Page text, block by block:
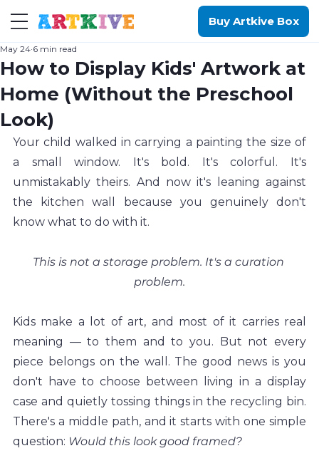
Buy Artkive Box
How to Display Kids' Artwork at
Home (Without the Preschool
Look)
May 24 6 min read
Your child walked in carrying a painting the size of
a small window. It's bold. It's colorful. It's
unmistakably theirs. And now it's leaning against
the kitchen wall because you genuinely don't
know what to do with it.
This is not a storage problem. It's a curation
problem.
Kids make a lot of art, and most of it carries real
meaning — to them and to you. But not every
piece belongs on the wall. The good news is you
don't have to choose between living in a display
case and quietly tossing things in the recycling bin.
There's a middle path, and it starts with one simple
question: Would this look good framed?